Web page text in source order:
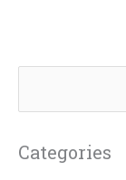
r
Categories